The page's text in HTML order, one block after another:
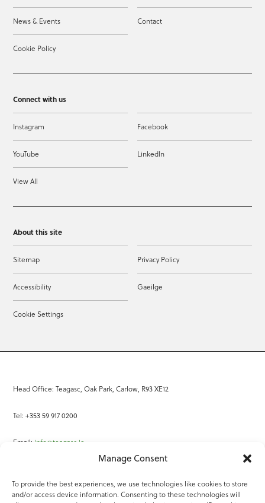
Manage Consent
To provide the best experiences, we use technologies like cookies to store
and/or access device information. Consenting to these technologies will
News & Events Contact
Cookie Policy
Connect with us
Instagram Facebook
YouTube LinkedIn
View All
About this site
Sitemap Privacy Policy
Accessibility Gaeilge
Cookie Settings
Head Office: Teagasc, Oak Park, Carlow, R93 XE12
Tel: +353 59 917 0200
Email: info@teagasc.ie
Online Services